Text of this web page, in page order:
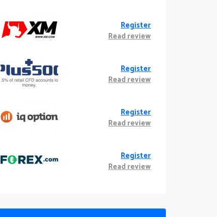
Register
Read review
Register
Read review
Register
Read review
Register
Read review